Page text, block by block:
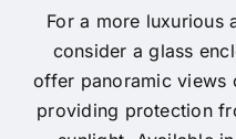
For a more luxurious
consider a glass
offer panoramic views
providing protection